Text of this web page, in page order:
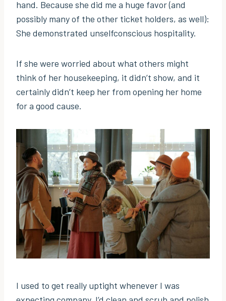
hand. Because she did me a huge favor (and
possibly many of the other ticket holders, as well):
She demonstrated unselfconscious hospitality.
If she were worried about what others might
think of her housekeeping, it didn’t show, and it
certainly didn’t keep her from opening her home
for a good cause.
I used to get really uptight whenever I was